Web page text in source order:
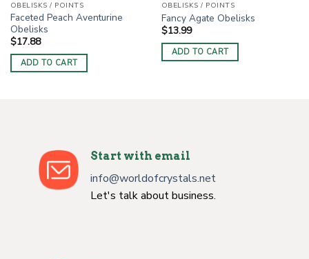
OBELISKS / POINTS
Faceted Peach Aventurine
Obelisks
$17.88
ADD TO CART
OBELISKS / POINTS
Fancy Agate Obelisks
$13.99
ADD TO CART
Start with email
info@worldofcrystals.net
Let's talk about business.